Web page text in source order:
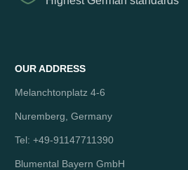
OUR ADDRESS
Melanchtonplatz 4-6
Nuremberg, Germany
Tel: +49-91147711390
Blumental Bayern GmbH